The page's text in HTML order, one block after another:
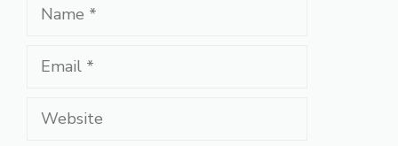
Email
Website